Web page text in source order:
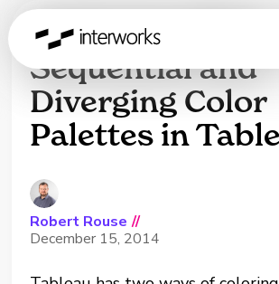
Global
Germany
Understanding
Sequential and
Diverging Color
Palettes in
Robert Rouse //
December 15, 2014